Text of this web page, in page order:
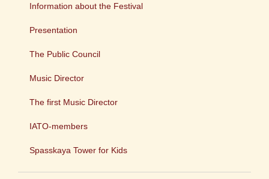
Information about the Festival
Presentation
The Public Council
Music Director
The first Music Director
IATO-members
Spasskaya Tower for Kids